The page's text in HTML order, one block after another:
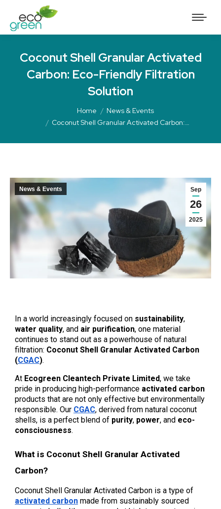
Coconut Shell Granular Activated
Carbon: Eco-Friendly Filtration
Solution
Home
News & Events
Coconut Shell Granular Activated Carbon:…
Sep
26
2025
News & Events
In a world increasingly focused on sustainability
water quality, and air purification, one material
continues to stand out as a powerhouse of natural
filtration: Coconut Shell Granular Activated Carbon
(CGAC).
At Ecogreen Cleantech Private Limited, we take
pride in producing high-performance activated carbon
products that are not only effective but environmentally
responsible. Our CGAC, derived from natural coconut
shells, is a perfect blend of purity, power, and eco-
consciousness.
What is Coconut Shell Granular Activated
Carbon?
activated carbon made from sustainably sourced